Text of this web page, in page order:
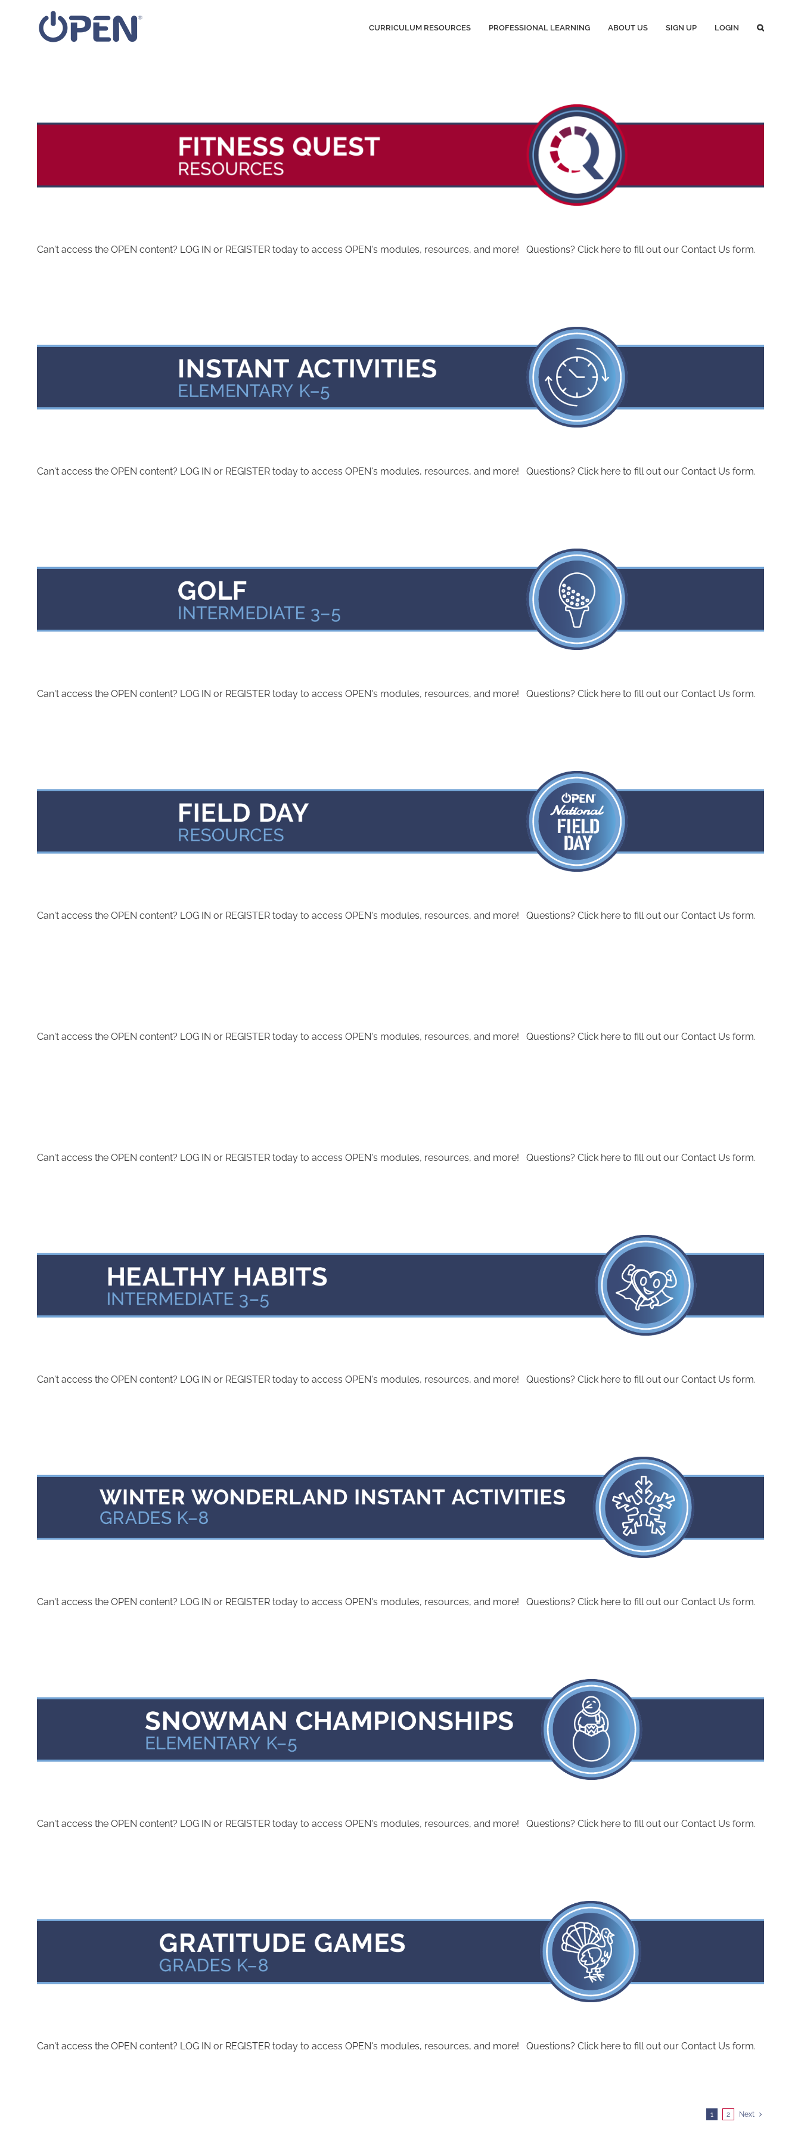
CURRICULUM RESOURCES PROFESSIONAL LEARNING ABOUT US SIGN UP LOGIN
Can't access the OPEN content? LOG IN or REGISTER today to access OPEN's modules, resources, and more! Questions? Click here to fill out our Contact Us form.
Can't access the OPEN content? LOG IN or REGISTER today to access OPEN's modules, resources, and more! Questions? Click here to fill out our Contact Us form.
Can't access the OPEN content? LOG IN or REGISTER today to access OPEN's modules, resources, and more! Questions? Click here to fill out our Contact Us form.
Can't access the OPEN content? LOG IN or REGISTER today to access OPEN's modules, resources, and more! Questions? Click here to fill out our Contact Us form.
Can't access the OPEN content? LOG IN or REGISTER today to access OPEN's modules, resources, and more! Questions? Click here to fill out our Contact Us form.
Can't access the OPEN content? LOG IN or REGISTER today to access OPEN's modules, resources, and more! Questions? Click here to fill out our Contact Us form.
Can't access the OPEN content? LOG IN or REGISTER today to access OPEN's modules, resources, and more! Questions? Click here to fill out our Contact Us form.
Can't access the OPEN content? LOG IN or REGISTER today to access OPEN's modules, resources, and more! Questions? Click here to fill out our Contact Us form.
Can't access the OPEN content? LOG IN or REGISTER today to access OPEN's modules, resources, and more! Questions? Click here to fill out our Contact Us form.
Can't access the OPEN content? LOG IN or REGISTER today to access OPEN's modules, resources, and more! Questions? Click here to fill out our Contact Us form.
1 2 Next